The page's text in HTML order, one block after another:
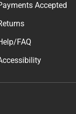
Accepted
FAQ